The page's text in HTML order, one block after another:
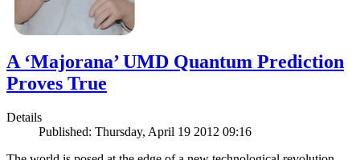
A ‘Majorana’ UMD Quantum Prediction
Proves True
Details
Published: Thursday, April 19 2012 09:16